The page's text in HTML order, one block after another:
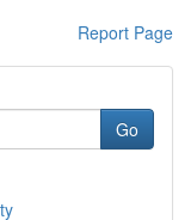
Report Page
Go